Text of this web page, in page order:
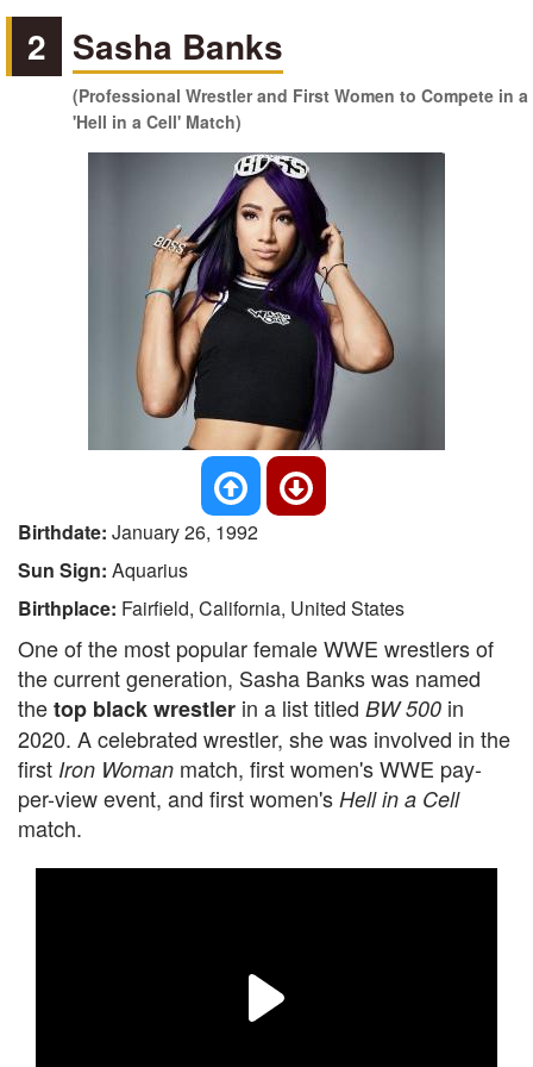
2 Sasha Banks
(Professional Wrestler and First Women to Compete in a
'Hell in a Cell' Match)
Birthdate: January 26, 1992
Sun Sign: Aquarius
Birthplace: Fairfield, California, United States
One of the most popular female WWE wrestlers of
the current generation, Sasha Banks was named
thetop black wrestler in a list titled BW 500 in
2020. A celebrated wrestler, she was involved in the
first Iron Woman match, first women's WWE pay-
per-view event, and first women's Hell in a Cell
match.